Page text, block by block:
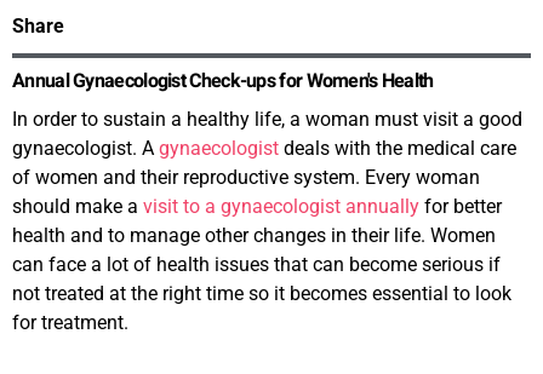
Share
Annual Gynaecologist Check-ups for Women's Health
In order to sustain a healthy life, a woman must visit a good
gynaecologist. A gynaecologist deals with the medical care
of women and their reproductive system. Every woman
should make a visit to a gynaecologist annually for better
health and to manage other changes in their life. Women
can face a lot of health issues that can become serious if
not treated at the right time so it becomes essential to look
for treatment.